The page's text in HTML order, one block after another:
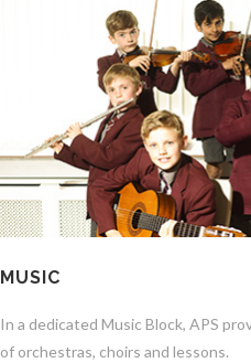
MUSIC
In a dedicated Music Block, APS
of orchestras, choirs and lessons.